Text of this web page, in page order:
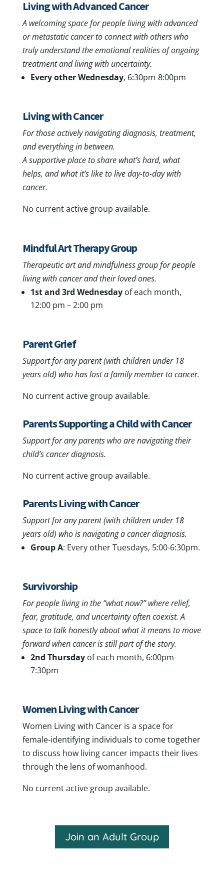
Living with Advanced Cancer
A welcoming space for people living with advanced
or metastatic cancer to connect with others who
truly understand the emotional realities of ongoing
treatment and living with uncertainty.
Every other Wednesday, 6:30pm-8:00pm
Living with Cancer
For those actively navigating diagnosis, treatment,
and everything in between.
A supportive place to share what’s hard, what
helps, and what it’s like to live day-to-day with
cancer.
No current active group available.
Mindful Art Therapy Group
Therapeutic art and mindfulness group for people
living with cancer and their loved ones.
1st and 3rd Wednesdayof each month,
12:00 pm – 2:00 pm
Parent Grief
Support for any parent (with children under 18
years old) who has lost a family member to cancer.
No current active group available.
Parents Supporting a Child with Cancer
Support for any parents who are navigating their
child’s cancer diagnosis.
No current active group available.
Parents Living with Cancer
Support for any parent (with children under 18
years old) who is navigating a cancer diagnosis.
Group A: Every other Tuesdays, 5:00-6:30pm.
Survivorship
For people living in the “what now?” where relief,
fear, gratitude, and uncertainty often coexist. A
space to talk honestly about what it means to move
forward when cancer is still part of the story.
2nd Thursdayof each month, 6:00pm-
7:30pm
Women Living with Cancer
Women Living with Cancer is a space for
female-identifying individuals to come together
to discuss how living cancer impacts their lives
through the lens of womanhood.
No current active group available.
Join an Adult Group